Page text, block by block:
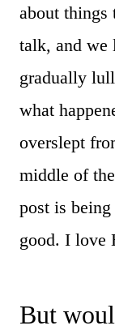
about things
talk, and we
gradually
what
overslept
middle of
post is
good. I love
But